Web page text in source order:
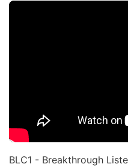
BLC1 - Breakthrough